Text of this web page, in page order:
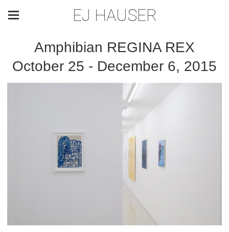
EJ HAUSER
Amphibian REGINA REX
October 25 - December 6, 2015